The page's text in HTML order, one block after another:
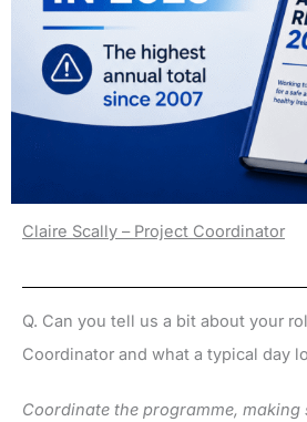
Claire Scally – Project Coordinator
Q. Can you tell us a bit about your
Coordinator and what a typical day
Coordinate the programme,